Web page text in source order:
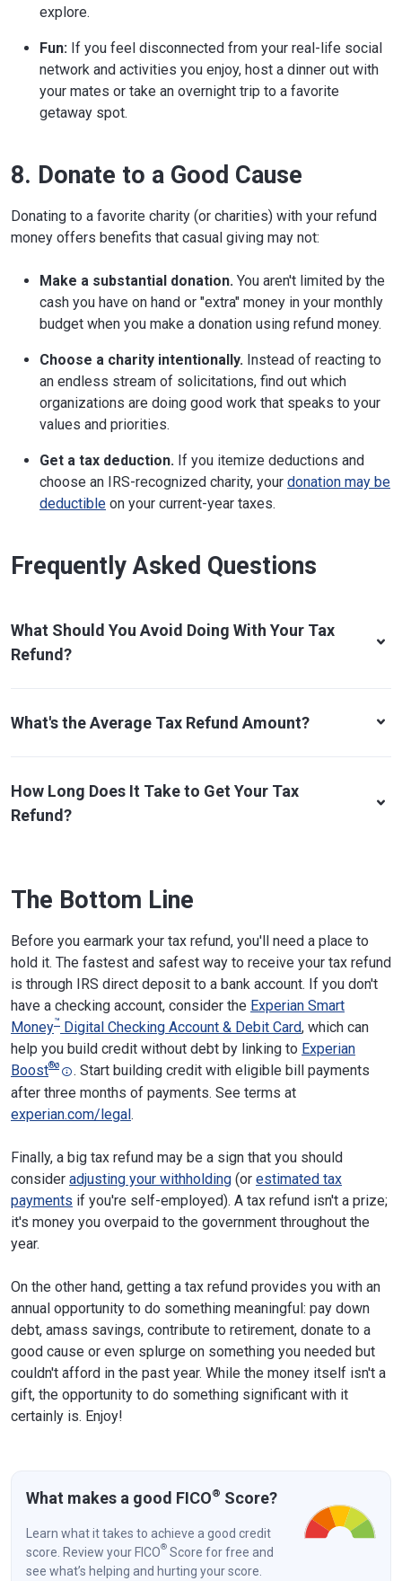
explore.
Fun: If you feel disconnected from your real-life social
network and activities you enjoy, host a dinner out with
your mates or take an overnight trip to a favorite
getaway spot.
8. Donate to a Good Cause
Donating to a favorite charity (or charities) with your refund
money offers benefits that casual giving may not:
Make a substantial donation. You aren't limited by the
cash you have on hand or "extra" money in your monthly
budget when you make a donation using refund money.
Choose a charity intentionally. Instead of reacting to
an endless stream of solicitations, find out which
organizations are doing good work that speaks to your
values and priorities.
Get a tax deduction. If you itemize deductions and
choose an IRS-recognized charity, your donation may be
deductible on your current-year taxes.
Frequently Asked Questions
What Should You Avoid Doing With Your Tax
Refund?
What's the Average Tax Refund Amount?
How Long Does It Take to Get Your Tax
Refund?
The Bottom Line
Before you earmark your tax refund, you'll need a place to
hold it. The fastest and safest way to receive your tax refund
is through IRS direct deposit to a bank account. If you don't
have a checking account, consider the Experian Smart
Money™ Digital Checking Account & Debit Card, which can
help you build credit without debt by linking to Experian
Boost®ø
. Start building credit with eligible bill payments
after three months of payments. See terms at
experian.com/legal.
​​Finally, a big tax refund may be a sign that you should
consider adjusting your withholding (or estimated tax
payments if you're self-employed). A tax refund isn't a prize;
it's money you overpaid to the government throughout the
year.
On the other hand, getting a tax refund provides you with an
annual opportunity to do something meaningful: pay down
debt, amass savings, contribute to retirement, donate to a
good cause or even splurge on something you needed but
couldn't afford in the past year. While the money itself isn't a
gift, the opportunity to do something significant with it
certainly is. Enjoy!
What makes a good FICO® Score?
Learn what it takes to achieve a good credit
score. Review your FICO® Score for free and
see what’s helping and hurting your score.